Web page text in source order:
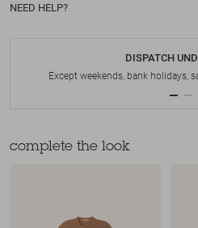
NEED HELP?
DISPATCH
Except weekends, bank holidays,
complete the look